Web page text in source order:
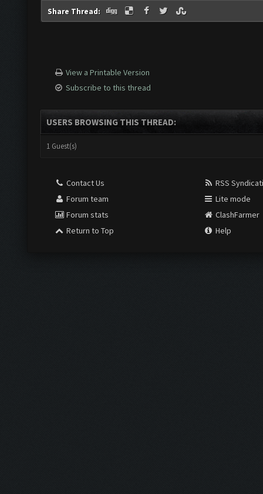
Share Thread:
View a Printable Version
Subscribe to this thread
USERS BROWSING THIS THREAD:
1 Guest(s)
Contact Us
Forum team
Forum stats
Return to Top
RSS
Lite mode
ClashFarmer
Help